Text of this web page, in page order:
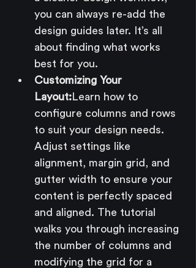
you can always re-add the
design guides later. It’s all
about finding what works
best for you.
Customizing Your
Layout:Learn how to
configure columns and rows
to suit your design needs.
Adjust settings like
alignment, margin grid, and
gutter width to ensure your
content is perfectly spaced
and aligned. The tutorial
walks you through increasing
the number of columns and
modifying the grid for a